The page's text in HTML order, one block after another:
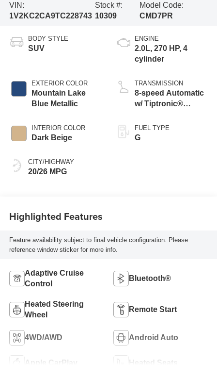
VIN:
1V2KC2CA9TC228743
Stock #:
10309
Model Code:
CMD7PR
BODY STYLE
SUV
EXTERIOR COLOR
Mountain Lake
Blue Metallic
INTERIOR COLOR
Dark Beige
CITY/HIGHWAY
20/26 MPG
ENGINE
2.0L, 270 HP, 4
cylinder
TRANSMISSION
8-speed Automatic
w/ Tiptronic®
FUEL TYPE
G
Highlighted Features
Feature availability subject to final vehicle configuration. Please
reference window sticker for more info.
Adaptive Cruise
Control
Bluetooth®
Heated Steering
Wheel
Remote Start
4WD/AWD Android Auto
Apple CarPlay Heated Seats